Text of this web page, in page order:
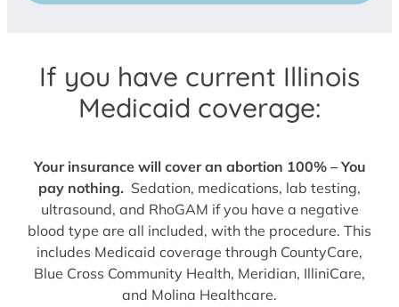
If you have current Illinois
Medicaid coverage:
Your insurance will cover an abortion 100% – You
pay nothing. Sedation, medications, lab testing,
ultrasound, and RhoGAM if you have a negative
blood type are all included, with the procedure. This
includes Medicaid coverage through CountyCare,
Blue Cross Community Health, Meridian, IlliniCare,
and Molina Healthcare.